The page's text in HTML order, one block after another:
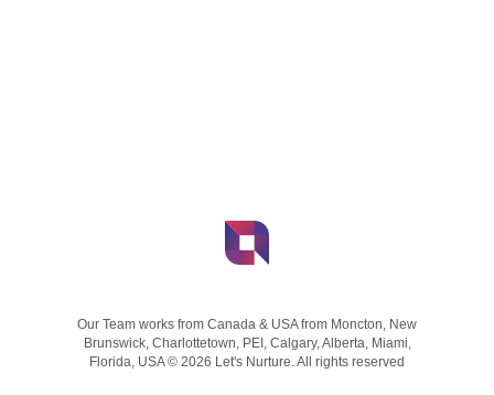
Our Team works from Canada & USA from Moncton, New
Brunswick, Charlottetown, PEI, Calgary, Alberta, Miami,
Florida, USA © 2026 Let's Nurture. All rights reserved